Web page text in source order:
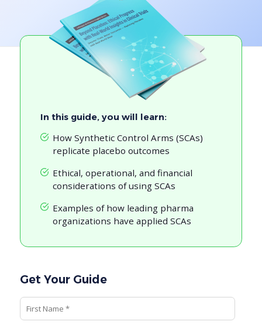
Get Your Guide
In this guide, you will learn:
How Synthetic Control Arms (SCAs)
replicate placebo outcomes
Ethical, operational, and financial
considerations of using SCAs
Examples of how leading pharma
organizations have applied SCAs